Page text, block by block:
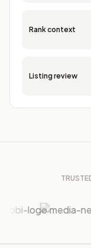
Rank context
Listing review